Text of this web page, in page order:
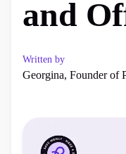
and
Written by
Georgina, Founder of